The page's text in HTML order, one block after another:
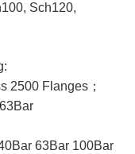
Sch120,
2500 Flanges；
63Bar 100Bar